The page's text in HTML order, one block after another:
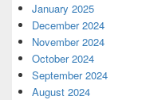
January 2025
December 2024
November 2024
October 2024
September 2024
August 2024